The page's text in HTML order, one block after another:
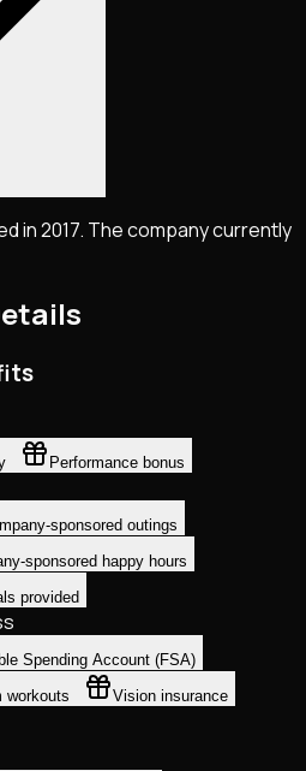
in 2017. The company currently
Performance bonus
sponsored outings
sponsored happy hours
provided
Spending Account (FSA)
workouts
Vision insurance